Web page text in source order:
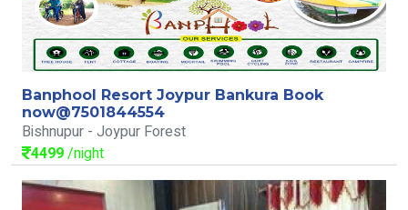
Banphool Resort Joypur Bankura Book
now@7501844554
Bishnupur - Joypur Forest
4499/night